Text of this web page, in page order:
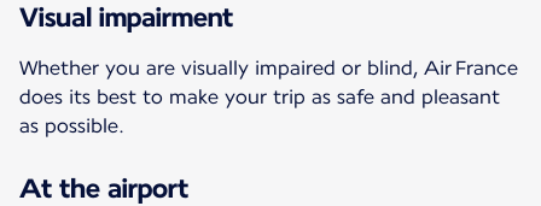
Visual impairment
Whether you are visually impaired or blind, Air France
does its best to make your trip as safe and pleasant
as possible.
At the airport